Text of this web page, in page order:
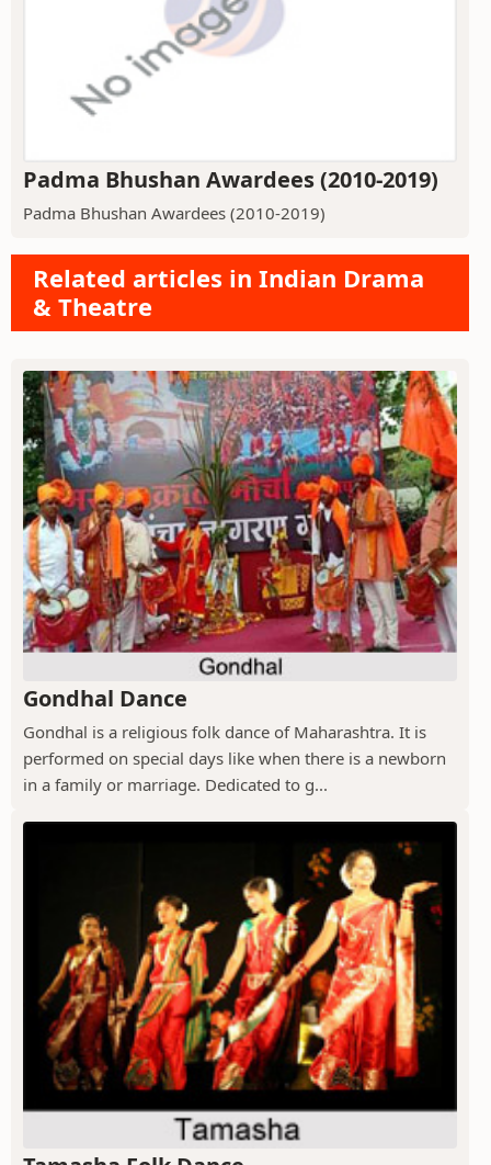
Padma Bhushan Awardees (2010-2019)
Padma Bhushan Awardees (2010-2019)
Related articles in Indian Drama
& Theatre
Gondhal Dance
Gondhal is a religious folk dance of Maharashtra. It is
performed on special days like when there is a newborn
in a family or marriage. Dedicated to g...